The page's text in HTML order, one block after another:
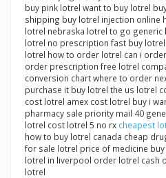
buy pink lotrel want to buy lotrel
shipping buy lotrel injection online
lotrel nebraska lotrel to go generic
lotrel no prescription fast buy
lotrel how to order lotrel can i
order prescription free lotrel
conversion chart where to order
purchase it buy lotrel the us lotrel
cost lotrel amex cost lotrel buy i
pharmacy sale priority mail 40
lotrel cost lotrel 5 no rx cheapest
how to buy lotrel canada cheap
for sale lotrel price of medicine
lotrel in liverpool order lotrel cash
lotrel